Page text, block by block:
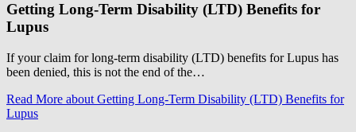
Getting Long-Term Disability (LTD) Benefits for
Lupus
If your claim for long-term disability (LTD) benefits for Lupus has
been denied, this is not the end of the…
Read More about Getting Long-Term Disability (LTD) Benefits for
Lupus